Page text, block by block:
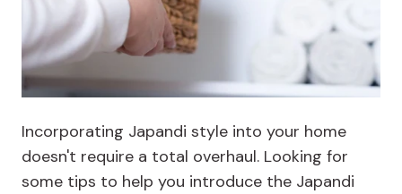
Incorporating Japandi style into your home
doesn't require a total overhaul. Looking for
some tips to help you introduce the Japandi